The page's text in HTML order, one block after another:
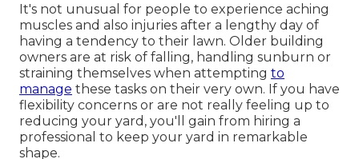
It's not unusual for people to experience aching
muscles and also injuries after a lengthy day of
having a tendency to their lawn. Older building
owners are at risk of falling, handling sunburn or
straining themselves when attempting to
manage these tasks on their very own. If you have
flexibility concerns or are not really feeling up to
reducing your yard, you'll gain from hiring a
professional to keep your yard in remarkable
shape.